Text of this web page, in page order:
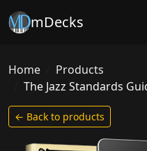
mDecks
Home
Products
The Jazz Standards
← Back to products